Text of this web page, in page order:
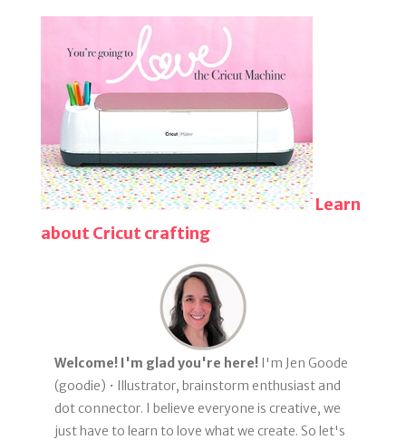
Learn
about Cricut crafting
Welcome! I'm glad you're here! I'm Jen Goode
(goodie) • Illustrator, brainstorm enthusiast and
dot connector. I believe everyone is creative, we
just have to learn to love what we create. So let's